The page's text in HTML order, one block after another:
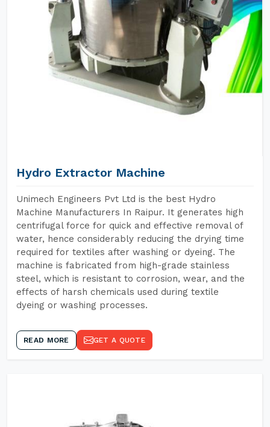
Hydro Extractor Machine
Unimech Engineers Pvt Ltd is the best Hydro
Machine Manufacturers In Raipur. It generates high
centrifugal force for quick and effective removal of
water, hence considerably reducing the drying time
required for textiles after washing or dyeing. The
machine is fabricated from high-grade stainless
steel, which is resistant to corrosion, wear, and the
effects of harsh chemicals used during textile
dyeing or washing processes.
READ MORE GET A QUOTE